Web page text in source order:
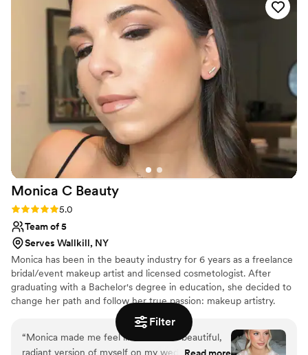
Filter
Monica C Beauty
Rating: 5.0 (5 reviews)
5.0
Team of 5
Serves Wallkill, NY
Monica has been in the beauty industry for 6 years as a freelance
bridal/event makeup artist and licensed cosmetologist. After
graduating with a Bachelor's degree in education, she decided to
change her path and follow her true passion: makeup artistry.
“Monica made me feel like the most beautiful,
radiant version of myself on my wedding day.
Read more